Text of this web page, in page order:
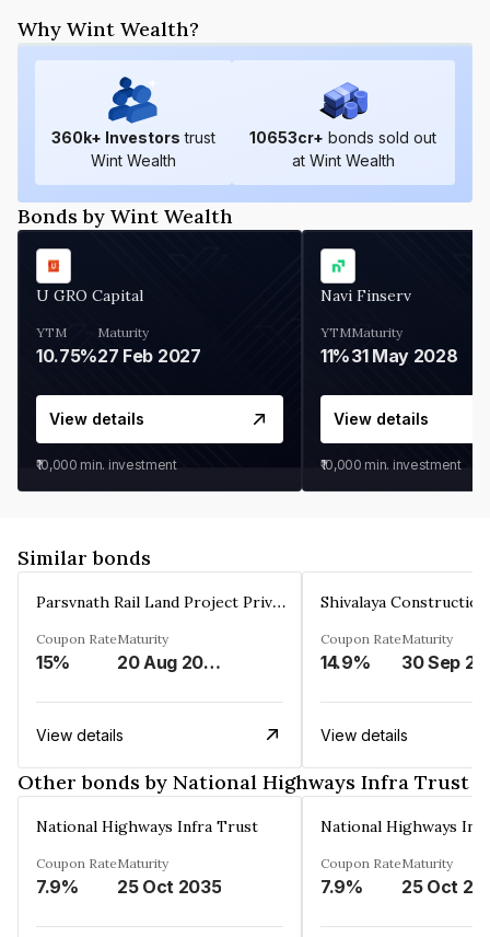
Why Wint Wealth?
360k+ Investors trust
Wint Wealth
10653cr+ bonds sold out
at Wint Wealth
Bonds by Wint Wealth
U GRO Capital
YTM
10.75%
Maturity
27 Feb 2027
View details
₹10,000 min. investment
Navi Finserv
YTM
11%
Maturity
31 May 2028
View details
₹10,000 min. investment
Similar bonds
Parsvnath Rail Land Project Private Limited
Coupon Rate
15%
Maturity
20 Aug 2023
View details
Coupon Rate
14.9%
Maturity
30 Sep
View details
Other bonds by National Highways Infra Trust
National Highways Infra Trust
Coupon Rate
7.9%
Maturity
25 Oct 2035
National Highways
Coupon Rate
7.9%
Maturity
25 Oct